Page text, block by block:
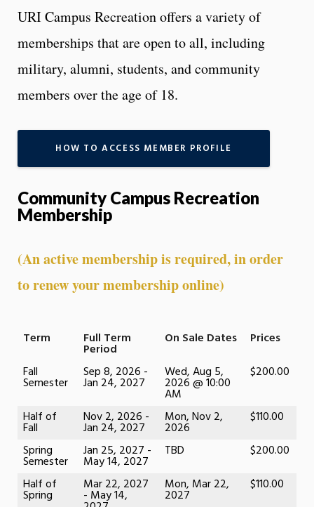
URI Campus Recreation offers a variety of
memberships that are open to all, including
military, alumni, students, and community
members over the age of 18.
HOW TO ACCESS MEMBER PROFILE
Community Campus Recreation
Membership
(An active membership is required, in order
to renew your membership online)
Term Full Term
Period
On Sale Dates
Prices
Fall
Semester
Sep 8, 2026 -
Jan 24, 2027
Wed, Aug 5,
2026 @ 10:00
AM
$200.00
Half of
Fall
Nov 2, 2026 -
Jan 24, 2027
Mon, Nov 2,
2026
$110.00
Spring
Semester
Jan 25, 2027 -
May 14, 2027
TBD
$200.00
Half of
Spring
Mar 22, 2027
- May 14,
Mon, Mar 22,
2027
$110.00